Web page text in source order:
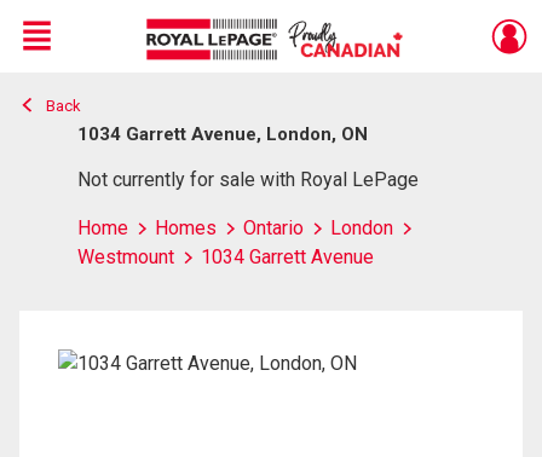
Live
En Direct
Menu
Back
1034 Garrett Avenue, London, ON
Not currently for sale with Royal LePage
Home Homes Ontario
London
Westmount
1034 Garrett Avenue